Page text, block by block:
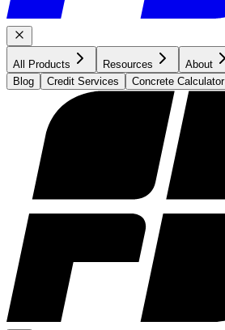
All Products Resources About
Blog
Credit Services Concrete Calculator